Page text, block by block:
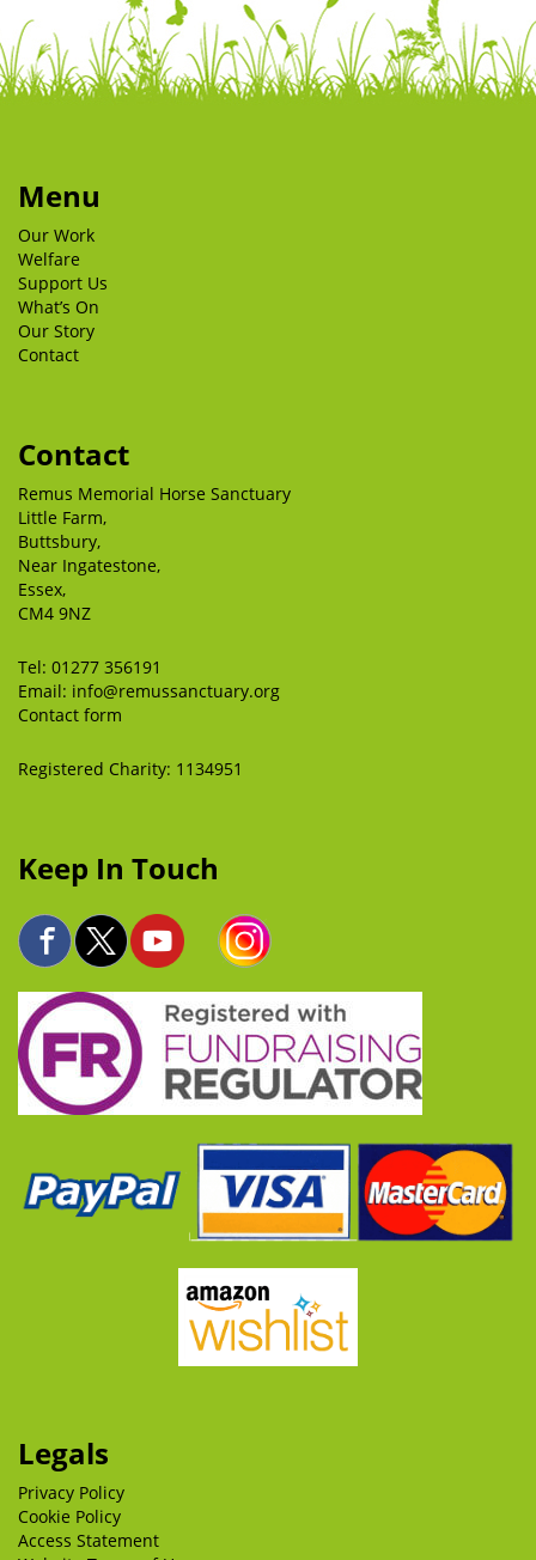
Menu
Our Work
Welfare
Support Us
What’s On
Our Story
Contact
Contact
Remus Memorial Horse Sanctuary
Little Farm,
Buttsbury,
Near Ingatestone,
Essex,
CM4 9NZ
Tel: 01277 356191
Email: info@remussanctuary.org
Contact form
Registered Charity: 1134951
Keep In Touch
Legals
Privacy Policy
Cookie Policy
Access Statement